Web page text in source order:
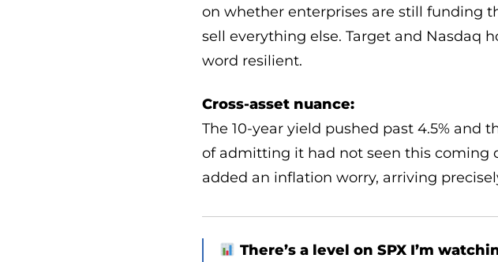
on whether enterprises are still funding
sell everything else. Target and Nasdaq
word resilient.
Cross-asset nuance:
The 10-year yield pushed past 4.5% and
of admitting it had not seen this coming
added an inflation worry, arriving
There’s a level on SPX I’m